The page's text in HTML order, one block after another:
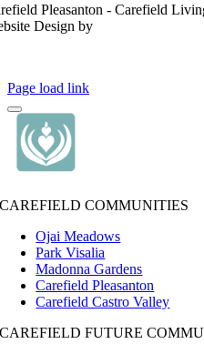
Pleasanton - Carefield
Design by
Page load link
CAREFIELD COMMUNITIES
Ojai Meadows
Park Visalia
Madonna Gardens
Carefield Pleasanton
Carefield Castro Valley
CAREFIELD FUTURE